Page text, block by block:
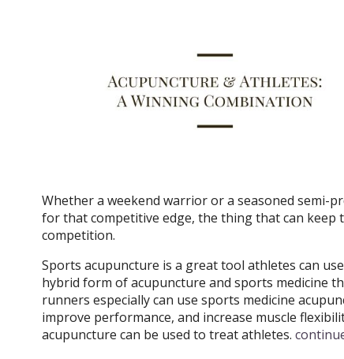
Whether a weekend warrior or a seasoned semi-
for that competitive edge, the thing that can
competition.
Sports acupuncture is a great tool athletes can
hybrid form of acupuncture and sports medicine
runners especially can use sports medicine
improve performance, and increase muscle
acupuncture can be used to treat athletes.